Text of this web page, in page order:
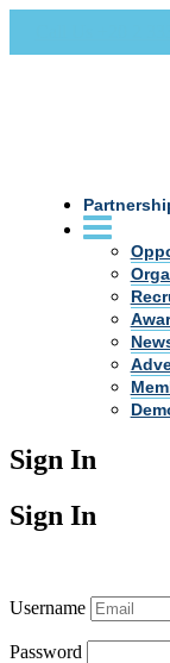
Sign In
Sign In
Username
Password